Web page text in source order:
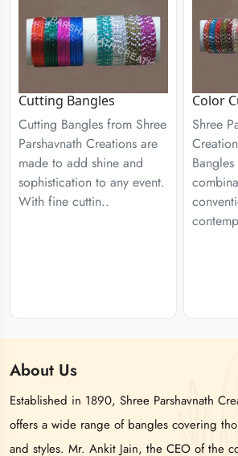
Cutting Bangles
Cutting Bangles from Shree
Parshavnath Creations are
made to add shine and
sophistication to any event.
With fine cuttin..
Color
Shree
About Us
Established in 1890, Shree Parshavnath
offers a wide range of bangles covering
and styles. Mr. Ankit Jain, the CEO of the